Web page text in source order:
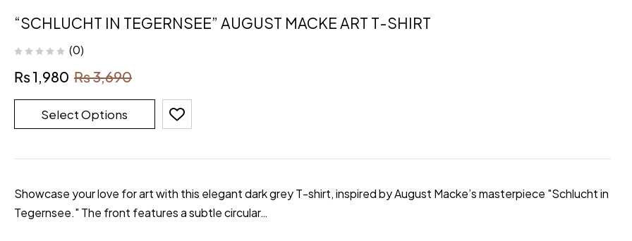
“SCHLUCHT IN TEGERNSEE” AUGUST MACKE ART T-SHIRT
(0)
₨3,690
₨1,980
Select Options
Showcase your love for art with this elegant dark grey T-shirt, inspired by August Macke’s masterpiece "Schlucht in
Tegernsee." The front features a subtle circular…